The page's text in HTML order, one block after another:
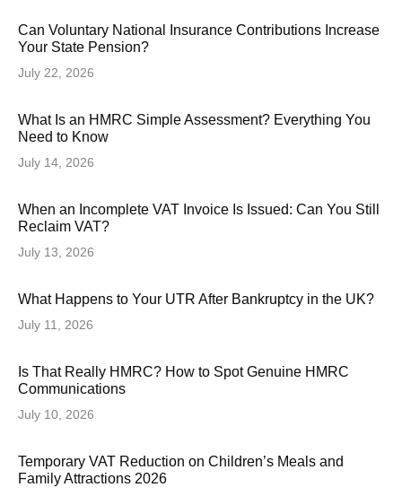
Can Voluntary National Insurance Contributions Increase
Your State Pension?
July 22, 2026
What Is an HMRC Simple Assessment? Everything You
Need to Know
July 14, 2026
When an Incomplete VAT Invoice Is Issued: Can You Still
Reclaim VAT?
July 13, 2026
What Happens to Your UTR After Bankruptcy in the UK?
July 11, 2026
Is That Really HMRC? How to Spot Genuine HMRC
Communications
July 10, 2026
Temporary VAT Reduction on Children’s Meals and
Family Attractions 2026